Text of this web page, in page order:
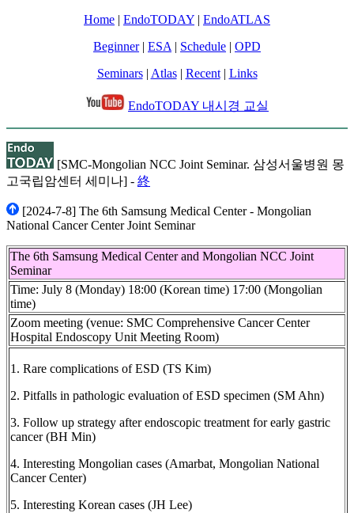
Home | EndoTODAY | EndoATLAS
Beginner| ESA | Schedule | OPD
Seminars| Atlas| Recent| Links
EndoTODAY 내시경 교실
[SMC-Mongolian NCC Joint Seminar. 삼성서울병원 몽
고국립암센터 세미나] - 終
[2024-7-8] The 6th Samsung Medical Center - Mongolian
National Cancer Center Joint Seminar
The 6th Samsung Medical Center and Mongolian NCC Joint
Seminar
Time: July 8 (Monday) 18:00 (Korean time) 17:00 (Mongolian
time)
Zoom meeting (venue: SMC Comprehensive Cancer Center
Hospital Endoscopy Unit Meeting Room)
1. Rare complications of ESD (TS Kim)
2. Pitfalls in pathologic evaluation of ESD specimen (SM Ahn)
3. Follow up strategy after endoscopic treatment for early gastric
cancer (BH Min)
4. Interesting Mongolian cases (Amarbat, Mongolian National
Cancer Center)
5. Interesting Korean cases (JH Lee)